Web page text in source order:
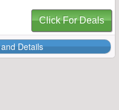
Click For Deals
Details